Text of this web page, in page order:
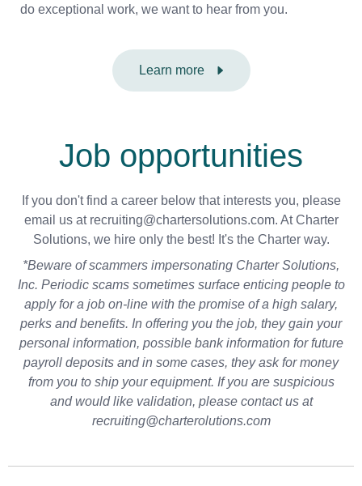
do exceptional work, we want to hear from you.
Learn more
Job opportunities
If you don't find a career below that interests you, please
email us at recruiting@chartersolutions.com. At Charter
Solutions, we hire only the best! It's the Charter way.
*Beware of scammers impersonating Charter Solutions,
Inc. Periodic scams sometimes surface enticing people to
apply for a job on-line with the promise of a high salary,
perks and benefits. In offering you the job, they gain your
personal information, possible bank information for future
payroll deposits and in some cases, they ask for money
from you to ship your equipment. If you are suspicious
and would like validation, please contact us at
recruiting@charterolutions.com